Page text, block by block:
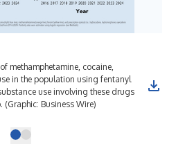
methamphetamine, cocaine,
in the population using fentanyl
use involving these drugs
Business Wire)